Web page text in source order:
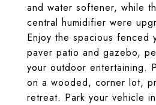
and water softener, while
central humidifier were
Enjoy the spacious fenced
paver patio and gazebo,
your outdoor entertaining.
on a wooded, corner lot,
retreat. Park your vehicle